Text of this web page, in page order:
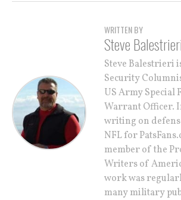
WRITTEN BY
Steve Balestrieri
Steve Balestrieri
Security
US Army Special
Warrant Officer.
writing on
NFL for
member of the
Writers of
work was
many military